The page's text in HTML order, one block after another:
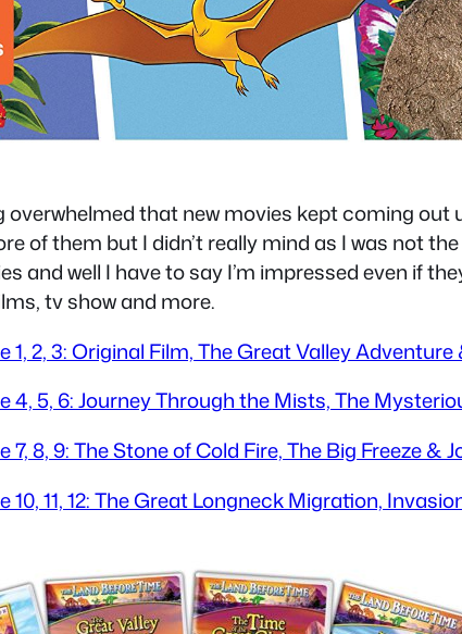
overwhelmed that new movies kept coming
of them but I didn’t really mind as I was not
and well I have to say I’m impressed even if
tv show and more.
1, 2, 3: Original Film, The Great Valley
4, 5, 6: Journey Through the Mists, The
7, 8, 9: The Stone of Cold Fire, The Big Freeze &
10, 11, 12: The Great Longneck Migration,